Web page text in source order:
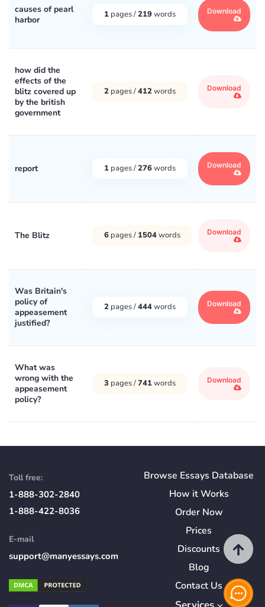
causes of pearl
harbor
1 pages /219words Download
how did the
effects of the
blitz covered up
by the british
government
2 pages /412words Download
report 1 pages /276words Download
The Blitz 6 pages / 1504words Download
Was Britain's
policy of
appeasement
justified?
2 pages /444words Download
What was
wrong with the
appeasement
policy?
3 pages /741words Download
Toll free:
1-888-302-2840
1-888-422-8036
E-mail
support@manyessays.com
Browse Essays Database
How itWorks
Order Now
Prices
Discounts
Blog
Contact Us